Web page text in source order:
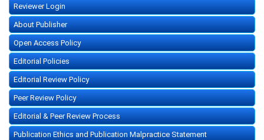
Reviewer Login
About Publisher
Open Access Policy
Editorial Policies
Editorial Review Policy
Peer Review Policy
Editorial & Peer Review Process
Publication Ethics and Publication Malpractice Statement